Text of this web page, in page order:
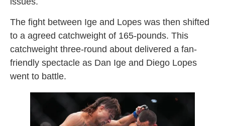
The fight between Ige and Lopes was then shifted
to a agreed catchweight of 165-pounds. This
catchweight three-round about delivered a fan-
friendly spectacle as Dan Ige and Diego Lopes
went to battle.